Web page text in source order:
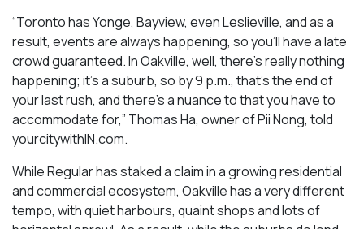
“Toronto has Yonge, Bayview, even Leslieville, and as a
result, events are always happening, so you’ll have a late
crowd guaranteed. In Oakville, well, there’s really nothing
happening; it’s a suburb, so by 9 p.m., that’s the end of
your last rush, and there’s a nuance to that you have to
accommodate for,” Thomas Ha, owner of Pii Nong, told
yourcitywithIN.com.
While Regular has staked a claim in a growing residential
and commercial ecosystem, Oakville has a very different
tempo, with quiet harbours, quaint shops and lots of